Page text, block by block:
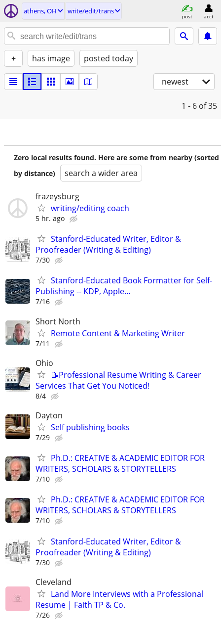
athens, OH write/edit/trans
post acct
+ has image posted today
newest
1 - 6 of 35
Zero local results found. Here are some from nearby (sorted
by distance)
search a wider area
frazeysburg
writing/editing coach
5 hr. ago
Stanford-Educated Writer, Editor &
Proofreader (Writing & Editing)
7/30
Stanford-Educated Book Formatter for Self-
Publishing -- KDP, Apple…
7/16
Short North
Remote Content & Marketing Writer
7/11
Ohio
📝Professional Resume Writing & Career
Services That Get You Noticed!
8/4
Dayton
Self publishing books
7/29
Ph.D.: CREATIVE & ACADEMIC EDITOR FOR
WRITERS, SCHOLARS & STORYTELLERS
7/10
Ph.D.: CREATIVE & ACADEMIC EDITOR FOR
WRITERS, SCHOLARS & STORYTELLERS
7/10
Stanford-Educated Writer, Editor &
Proofreader (Writing & Editing)
7/30
Cleveland
Land More Interviews with a Professional
Resume | Faith TP & Co.
7/26